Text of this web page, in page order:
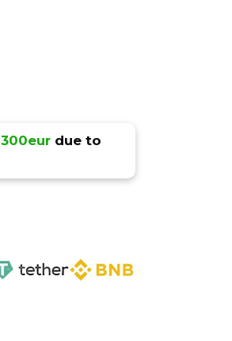
300eurdue to